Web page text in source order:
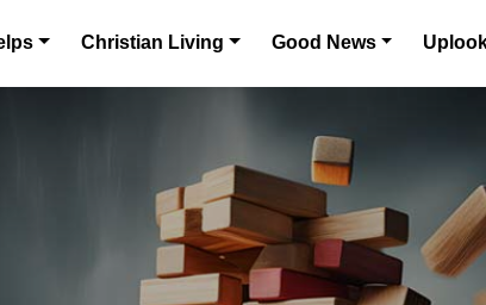
Christian Living Good News